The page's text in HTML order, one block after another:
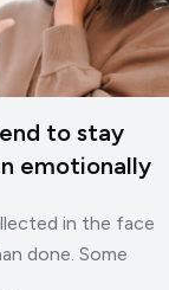
to stay
emotionally
in the face
done. Some